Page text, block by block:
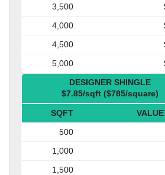
3,500
4,000
4,500
5,000
DESIGNER SHINGLE
$7.85/sqft ($785/square)
SQFT
500
1,000
1,500